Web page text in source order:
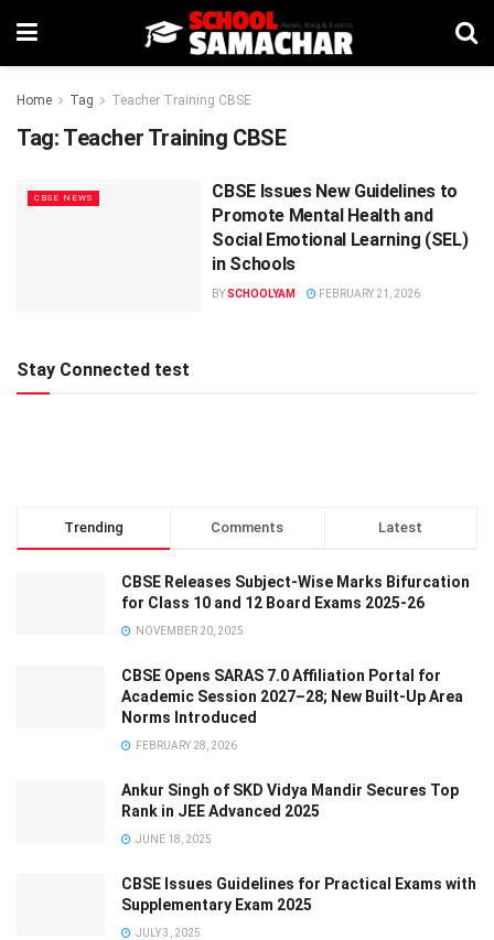
Home Tag Teacher Training CBSE
Tag: Teacher Training CBSE
CBSE NEWS
CBSE Issues New Guidelines to
Promote Mental Health and
Social Emotional Learning (SEL)
in Schools
BYSCHOOLYAM FEBRUARY 21, 2026
Stay Connected test
Trending Comments Latest
CBSE Releases Subject-Wise Marks Bifurcation
for Class 10 and 12 Board Exams 2025-26
NOVEMBER 20, 2025
CBSE Opens SARAS 7.0 Affiliation Portal for
Academic Session 2027–28; New Built-Up Area
Norms Introduced
FEBRUARY 28, 2026
Ankur Singh of SKD Vidya Mandir Secures Top
Rank in JEE Advanced 2025
JUNE 18, 2025
CBSE Issues Guidelines for Practical Exams with
Supplementary Exam 2025
JULY 3, 2025